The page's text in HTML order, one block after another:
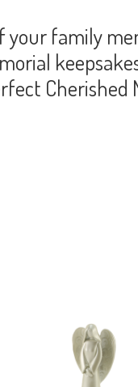
your family
Cherished